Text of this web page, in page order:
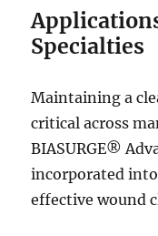
Specialties
Maintaining a
critical across
BIASURGE®
incorporated
effective wound